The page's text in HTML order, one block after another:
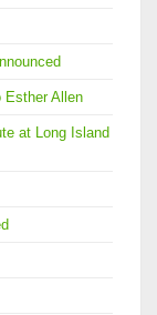
Esther Allen
at Long Island